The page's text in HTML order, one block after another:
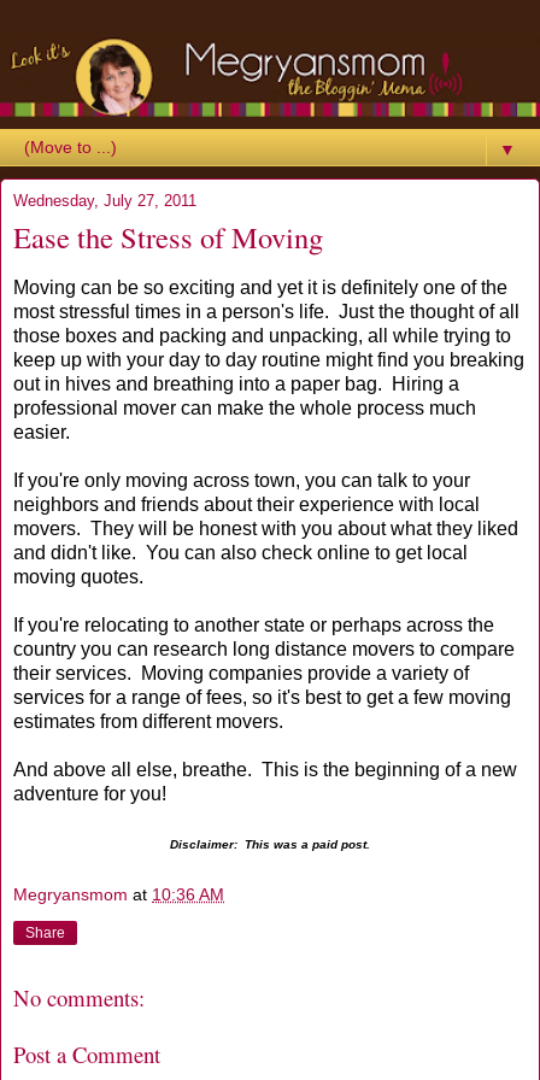
▼
Wednesday, July 27, 2011
Ease the Stress of Moving
Moving can be so exciting and yet it is definitely one of the
most stressful times in a person's life. Just the thought of all
those boxes and packing and unpacking, all while trying to
keep up with your day to day routine might find you breaking
out in hives and breathing into a paper bag. Hiring a
professional mover can make the whole process much
easier.
If you're only moving across town, you can talk to your
neighbors and friends about their experience with local
movers. They will be honest with you about what they liked
and didn't like. You can also check online to get local
moving quotes.
If you're relocating to another state or perhaps across the
country you can research long distance movers to compare
their services. Moving companies provide a variety of
services for a range of fees, so it's best to get a few moving
estimates from different movers.
And above all else, breathe. This is the beginning of a new
adventure for you!
Disclaimer: This was a paid post.
Megryansmom at 10:36 AM
Share
No comments:
Post a Comment